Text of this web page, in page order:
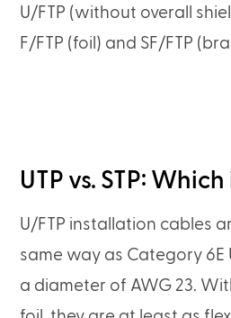
U/FTP (without overall
F/FTP (foil) and SF/FTP
UTP vs. STP:
U/FTP installation cables
same way as Category 6E
a diameter of AWG 23.